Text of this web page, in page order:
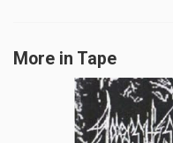
More in Tape